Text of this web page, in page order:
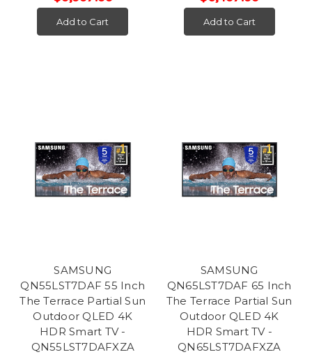
Add to Cart Add to Cart
SAMSUNG
QN55LST7DAF 55 Inch
The Terrace Partial Sun
Outdoor QLED 4K
HDR Smart TV -
QN55LST7DAFXZA
SAMSUNG
QN65LST7DAF 65 Inch
The Terrace Partial Sun
Outdoor QLED 4K
HDR Smart TV -
QN65LST7DAFXZA